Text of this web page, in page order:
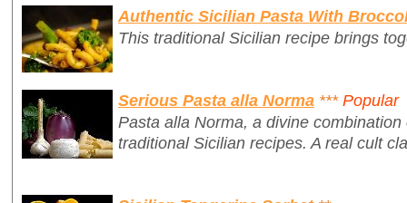
Authentic Sicilian Pasta With
This traditional Sicilian recipe brings
Serious Pasta alla Norma *** Popular
Pasta alla Norma, a divine
traditional Sicilian recipes. A real cult